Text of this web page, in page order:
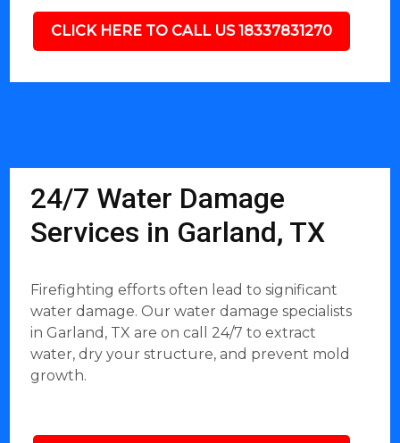
CLICK HERE TO CALL US 18337831270
24/7 Water Damage
Services in Garland, TX
Firefighting efforts often lead to significant
water damage. Our water damage specialists
in Garland, TX are on call 24/7 to extract
water, dry your structure, and prevent mold
growth.